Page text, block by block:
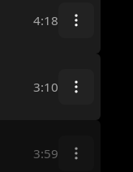
4:18
3:10
3:59